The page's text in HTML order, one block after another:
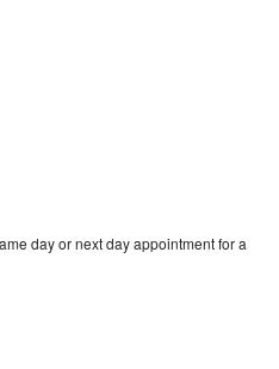
day or next day appointment for a